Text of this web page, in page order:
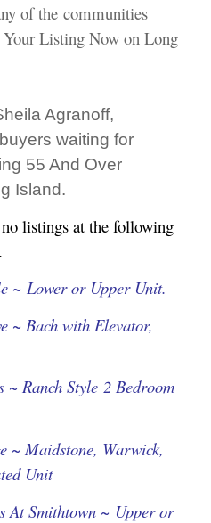
of the communities
Listing Now on Long
Agranoff,
waiting for
55 And Over
Island.
listings at the following
~ Lower or Upper Unit.
~ Bach with Elevator,
Ranch Style 2 Bedroom
~ Maidstone, Warwick,
Unit
At Smithtown ~ Upper or